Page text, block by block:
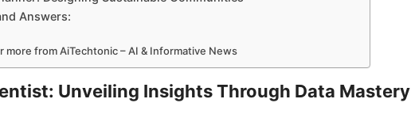
Answers:
more from AiTechtonic – AI & Informative News
Unveiling Insights Through Data Mastery